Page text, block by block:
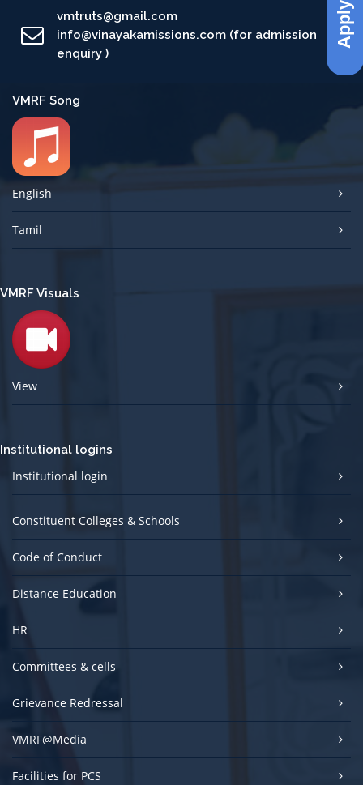
vmtruts@gmail.com
info@vinayakamissions.com (for admission
enquiry )
VMRF Song
English
Tamil
VMRF Visuals
View
Institutional logins
Institutional login
Constituent Colleges & Schools
Code of Conduct
Distance Education
HR
Committees & cells
Grievance Redressal
VMRF@Media
Facilities for PCS